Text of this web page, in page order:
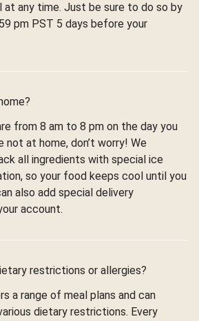
at any time. Just be sure to do so by
pm PST 5 days before your
from 8 am to 8 pm on the day you
not at home, don’t worry! We
all ingredients with special ice
so your food keeps cool until you
also add special delivery
account.
restrictions or allergies?
a range of meal plans and can
dietary restrictions. Every